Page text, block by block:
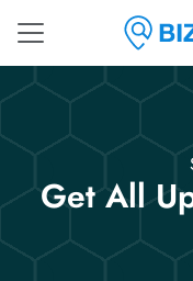
Get All